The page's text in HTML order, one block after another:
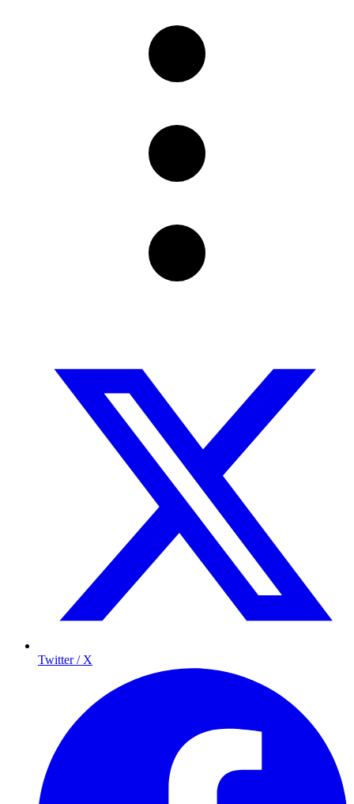
Twitter / X